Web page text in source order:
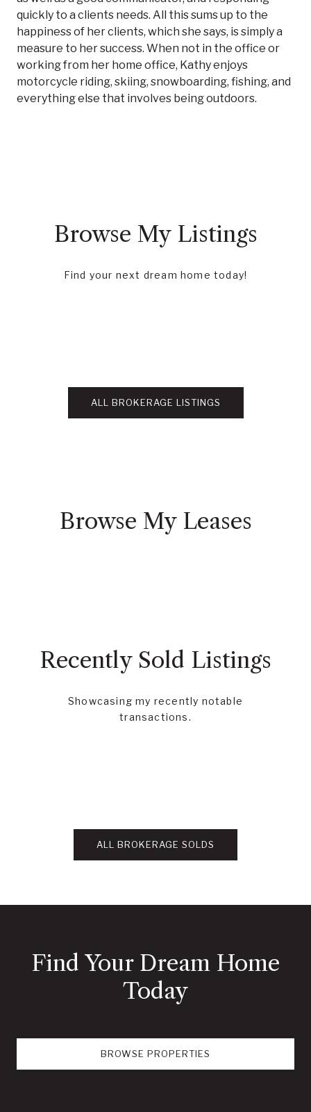
quickly to a clients needs. All this sums up to the
happiness of her clients, which she says, is simply a
measure to her success. When not in the office or
working from her home office, Kathy enjoys
motorcycle riding, skiing, snowboarding, fishing, and
everything else that involves being outdoors.
Browse My Listings
Find your next dream home today!
ALL BROKERAGE LISTINGS
Browse My Leases
Recently Sold Listings
Showcasing my recently notable
transactions.
ALL BROKERAGE SOLDS
Find Your Dream Home
Today
BROWSE PROPERTIES